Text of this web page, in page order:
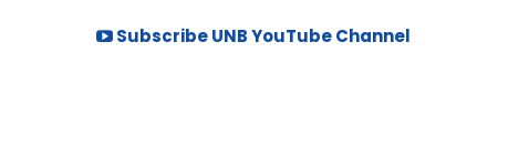
Subscribe UNB YouTube Channel